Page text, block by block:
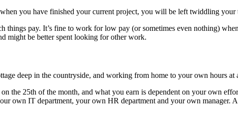
you have finished your current project, you will be left twiddling your
things pay. It’s fine to work for low pay (or sometimes even nothing)
might be better spent looking for other work.
deep in the countryside, and working from home to your own hours
the 25th of the month, and what you earn is dependent on your own
own IT department, your own HR department and your own manager.